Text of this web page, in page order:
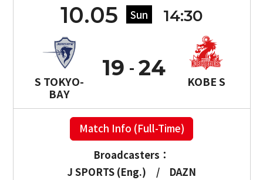
10.05 Sun 14:30
S TOKYO-
BAY
19
KOBE S
24
Match Info (Full-Time)
Broadcasters：
J SPORTS (Eng.)
/ DAZN